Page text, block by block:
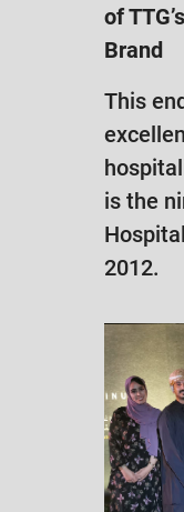
of
Brand
This
is the
2012.